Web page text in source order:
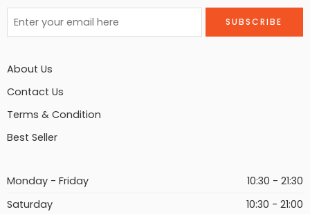
About Us
Contact Us
Terms & Condition
Best Seller
Monday - Friday
10:30 - 21:30
Saturday
10:30 - 21:00